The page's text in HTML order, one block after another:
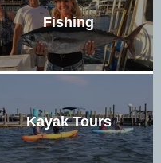
Fishing
Kayak Tours